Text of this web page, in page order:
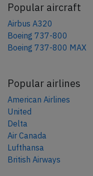
Popular aircraft
Airbus A320
Boeing 737-800
Boeing 737-800 MAX
Popular airlines
American Airlines
United
Delta
Air Canada
Lufthansa
British Airways